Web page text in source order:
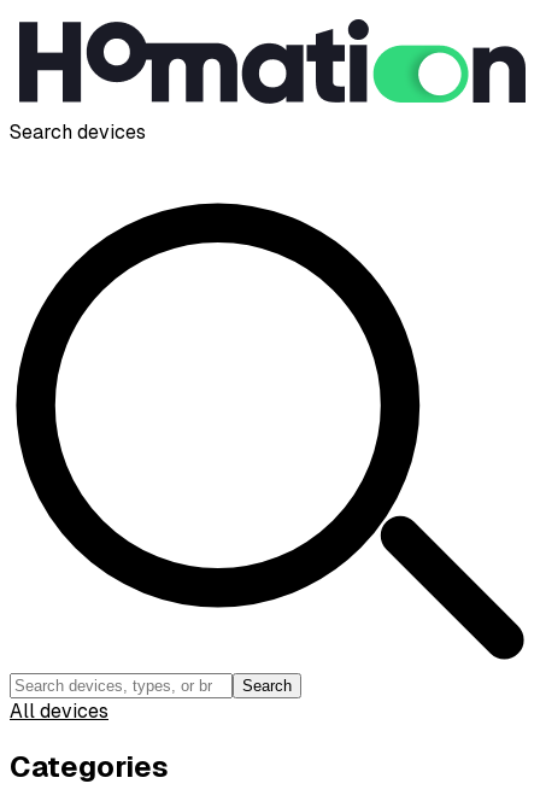
Search devices
Search
All devices
Categories